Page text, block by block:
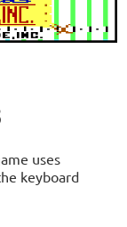
uses
keyboard